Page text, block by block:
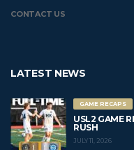
CONTACT US
LATEST NEWS
GAME RECAPS
USL2 GAME
RUSH
JULY 11, 2026